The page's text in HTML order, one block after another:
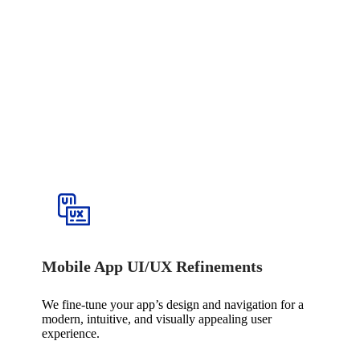
Mobile App UI/UX Refinements
We fine-tune your app’s design and navigation for a
modern, intuitive, and visually appealing user
experience.